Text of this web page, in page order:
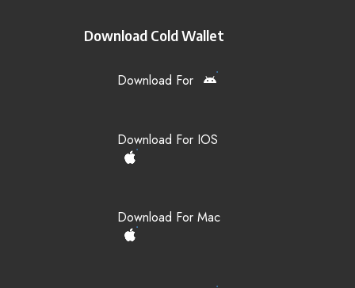
Download Cold Wallet
Download For
Download For IOS
Download For Mac